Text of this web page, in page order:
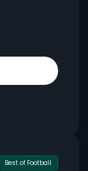
Best of Football